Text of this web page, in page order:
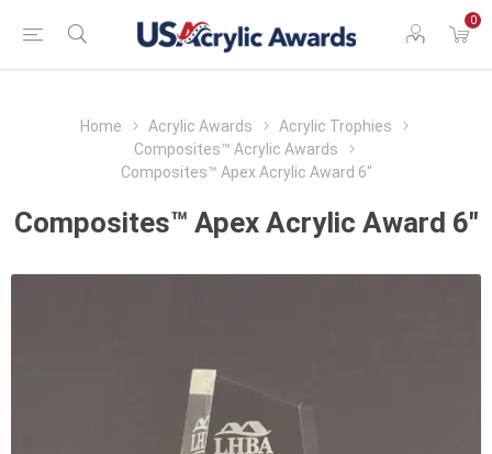
0
Home Acrylic Awards
Acrylic Trophies
Composites™ Acrylic Awards
Composites™ Apex Acrylic Award 6"
Composites™ Apex Acrylic Award 6"